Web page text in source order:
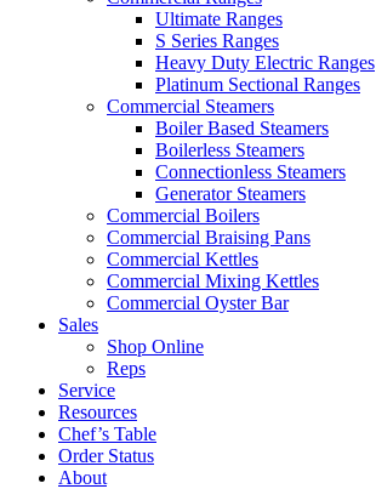
Ultimate Ranges
S Series Ranges
Heavy Duty Electric Ranges
Platinum Sectional Ranges
Commercial Steamers
Boiler Based Steamers
Boilerless Steamers
Connectionless Steamers
Generator Steamers
Commercial Boilers
Commercial Braising Pans
Commercial Kettles
Commercial Mixing Kettles
Commercial Oyster Bar
Sales
Shop Online
Reps
Service
Resources
Chef’s Table
Order Status
About